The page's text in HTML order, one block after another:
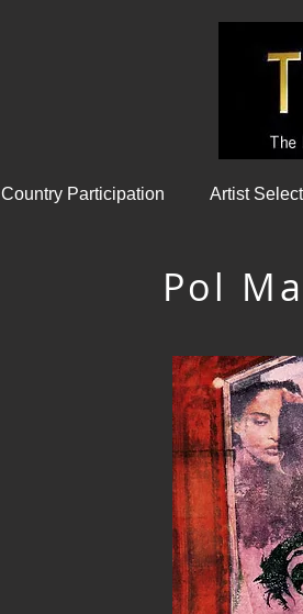
Country Participation Artist
Pol